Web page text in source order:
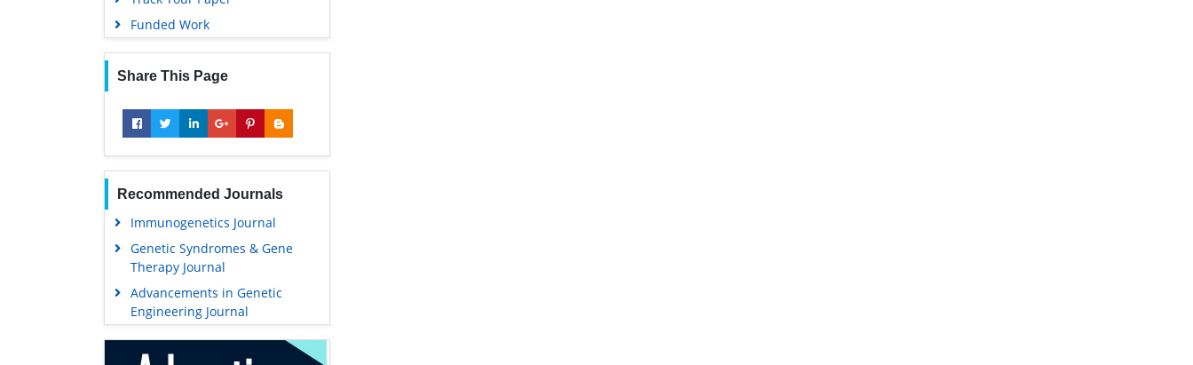
Funded Work
Share This Page
Recommended Journals
Immunogenetics Journal
Genetic Syndromes & Gene
Therapy Journal
Advancements in Genetic
Engineering Journal